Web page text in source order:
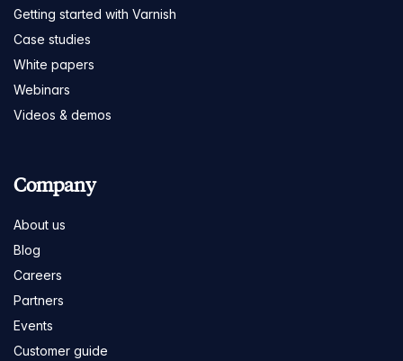
Getting started with Varnish
Case studies
White papers
Webinars
Videos & demos
Company
About us
Blog
Careers
Partners
Events
Customer guide